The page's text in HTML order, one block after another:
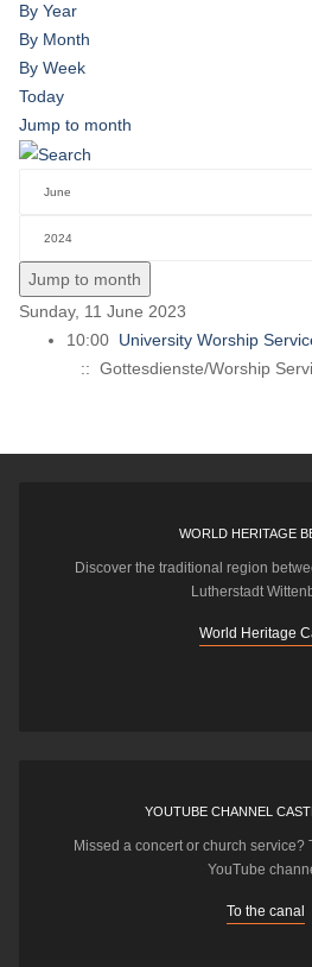
By Year
By Month
By Week
Today
Jump to month
Jump to month
Sunday, 11 June 2023
10:00 University Worship
:: Gottesdienste/Worship
WORLD HERITAGE
Discover the traditional region
Lutherstadt
World Heritage
YOUTUBE CHANNEL
Missed a concert or church service?
YouTube
To the canal